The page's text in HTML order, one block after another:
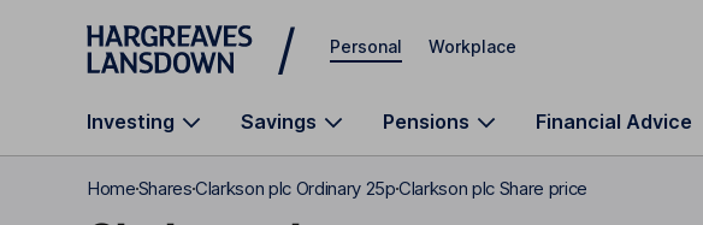
Skip to main content
Personal Workplace
Investing Savings Pensions Financial Advice
HomeSharesClarkson plc Ordinary 25pClarkson plc Share price